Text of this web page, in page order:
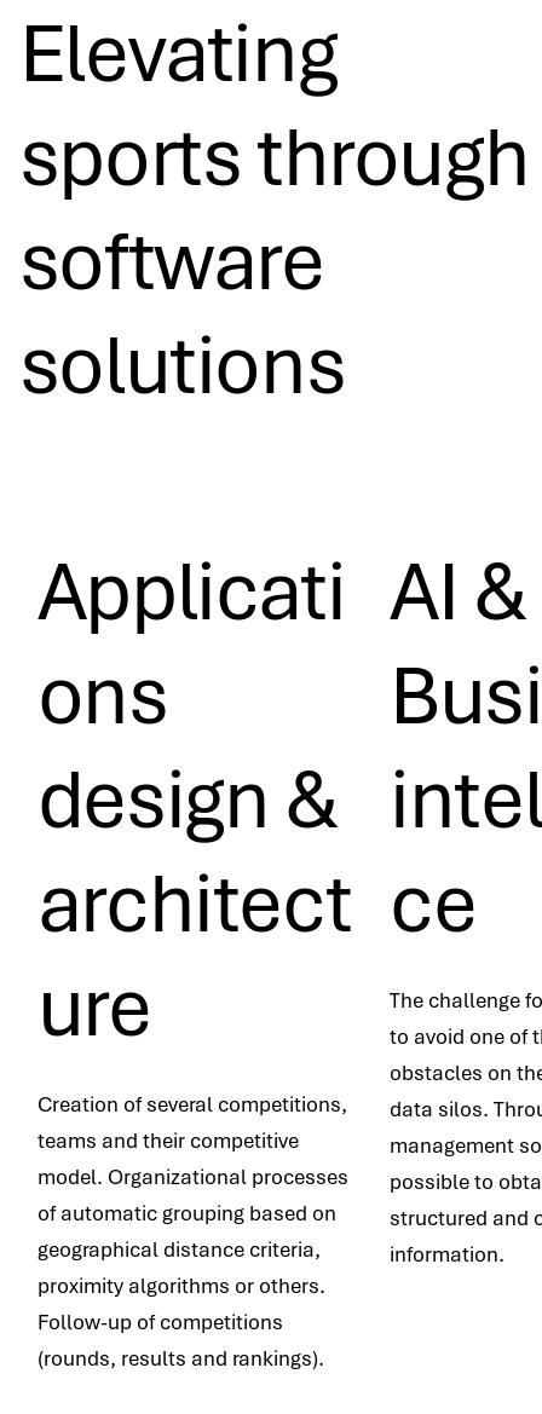
Elevating
sports through
software
solutions
Applicati
ons
design &
architect
ure
Creation of several competitions,
teams and their competitive
model. Organizational processes
of automatic grouping based on
geographical distance criteria,
proximity algorithms or others.
Follow-up of competitions
(rounds, results and rankings).
AI &
ce
The challenge
to avoid one of
obstacles on
data silos.
management
possible to
structured and
information.